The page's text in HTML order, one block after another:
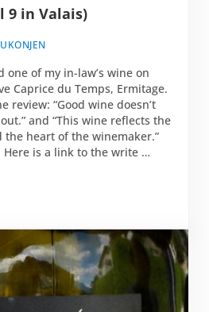
9 in Valais)
one of my in-law’s wine on
Caprice du Temps, Ermitage.
review: “Good wine doesn’t
and “This wine reflects the
the heart of the winemaker.”
Here is a link to the write …
Caprice du Temps Ermitage (Canal 9 in